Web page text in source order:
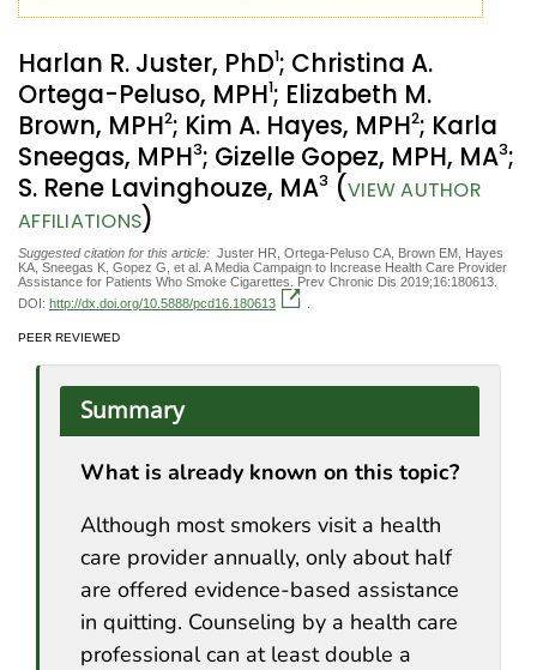
Harlan R. Juster, PhD1; Christina A.
Ortega-Peluso, MPH1; Elizabeth M.
Brown, MPH2; Kim A. Hayes, MPH2; Karla
Sneegas, MPH3; Gizelle Gopez, MPH, MA3;
S. Rene Lavinghouze, MA3 (VIEW AUTHOR
AFFILIATIONS)
Suggested citation for this article: Juster HR, Ortega-Peluso CA, Brown EM, Hayes
KA, Sneegas K, Gopez G, et al. A Media Campaign to Increase Health Care Provider
Assistance for Patients Who Smoke Cigarettes. Prev Chronic Dis 2019;16:180613.
DOI: http://dx.doi.org/10.5888/pcd16.180613
PEER REVIEWED
Summary
What is already known on this topic?
Although most smokers visit a health
care provider annually, only about half
are offered evidence-based assistance
in quitting. Counseling by a health care
professional can at least double a